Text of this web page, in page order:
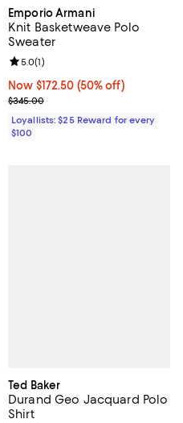
Emporio Armani
Knit Basketweave Polo
Sweater
Now $172.50; 50% off;
Now $172.50 (50% off)
Previous price $345.00
$345.00
Review rating: 5.0 out of 5; 1
5.0(1)
Loyallists: $25 Reward for every
$100
Ted Baker
Durand Geo Jacquard Polo
Shirt